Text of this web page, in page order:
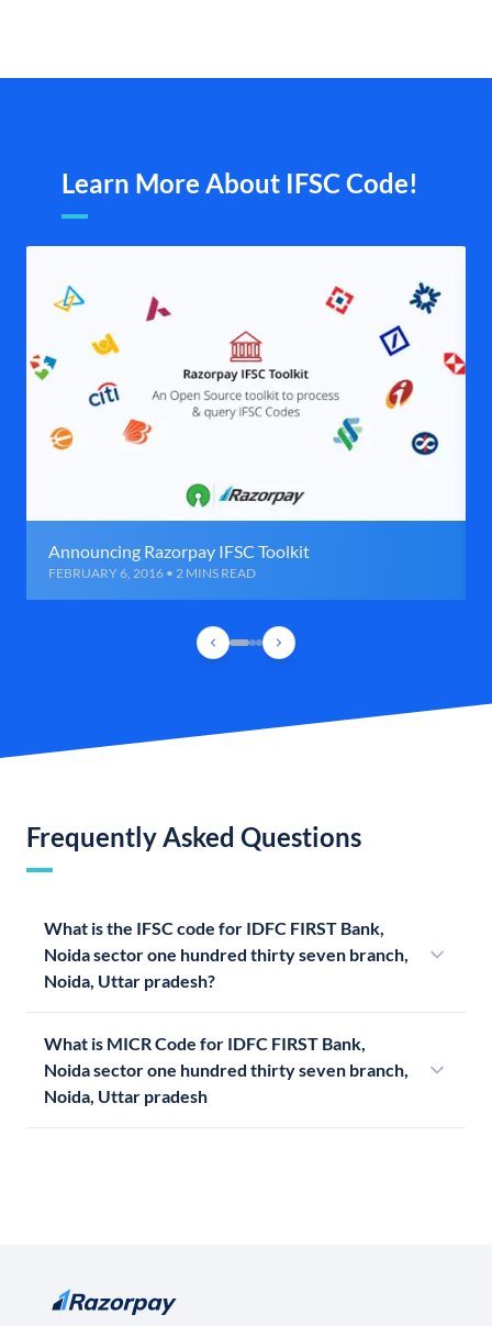
Learn More About IFSC Code!
Announcing Razorpay IFSC Toolkit
FEBRUARY 6, 2016 • 2 MINS READ
Frequently Asked Questions
What is the IFSC code for IDFC FIRST Bank,
Noida sector one hundred thirty seven branch,
Noida, Uttar pradesh?
What is MICR Code for IDFC FIRST Bank,
Noida sector one hundred thirty seven branch,
Noida, Uttar pradesh